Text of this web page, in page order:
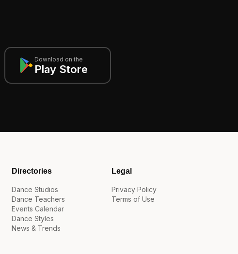
Download on the
Play Store
Directories
Dance Studios
Dance Teachers
Events Calendar
Dance Styles
News & Trends
Legal
Privacy Policy
Terms of Use